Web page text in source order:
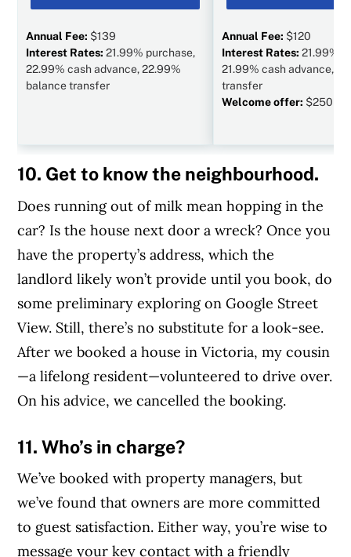
Annual Fee: $139
Interest Rates:21.99% purchase,
22.99% cash advance, 22.99%
balance transfer
Annual Fee: $120
Interest Rates:21.99%
21.99% cash advance,
transfer
Welcome offer: $250
10. Get to know the neighbourhood.
Does running out of milk mean hopping in the
car? Is the house next door a wreck? Once you
have the property’s address, which the
landlord likely won’t provide until you book, do
some preliminary exploring on Google Street
View. Still, there’s no substitute for a look-see.
After we booked a house in Victoria, my cousin
—a lifelong resident—volunteered to drive over.
On his advice, we cancelled the booking.
11. Who’s in charge?
We’ve booked with property managers, but
we’ve found that owners are more committed
to guest satisfaction. Either way, you’re wise to
message your key contact with a friendly